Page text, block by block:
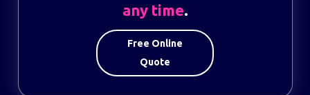
any time.
Free Online
Quote